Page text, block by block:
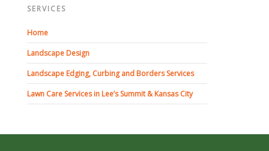
Walkway & Pathways
Decorative Patios
Contact Us
SERVICES
Home
Landscape Design
Landscape Edging, Curbing and Borders Services
Lawn Care Services in Lee’s Summit & Kansas City